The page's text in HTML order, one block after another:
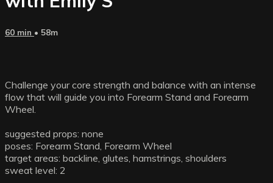
60 min • 58m
Challenge your core strength and balance with an intense
flow that will guide you into Forearm Stand and Forearm
Wheel.
suggested props: none
poses: Forearm Stand, Forearm Wheel
target areas: backline, glutes, hamstrings, shoulders
sweat level: 2